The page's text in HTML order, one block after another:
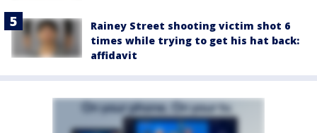
Rainey Street shooting victim shot 6
times while trying to get his hat back:
affidavit